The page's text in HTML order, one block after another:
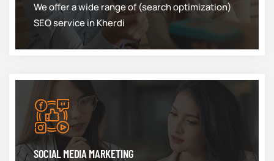
We offer a wide range of (search optimization)
SEO service in Kherdi
SOCIAL MEDIA MARKETING